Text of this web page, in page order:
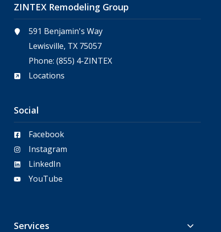
ZINTEX Remodeling Group
591 Benjamin's Way
Lewisville, TX 75057
Phone:(855) 4-ZINTEX
Locations
Social
Facebook
Instagram
LinkedIn
YouTube
Services